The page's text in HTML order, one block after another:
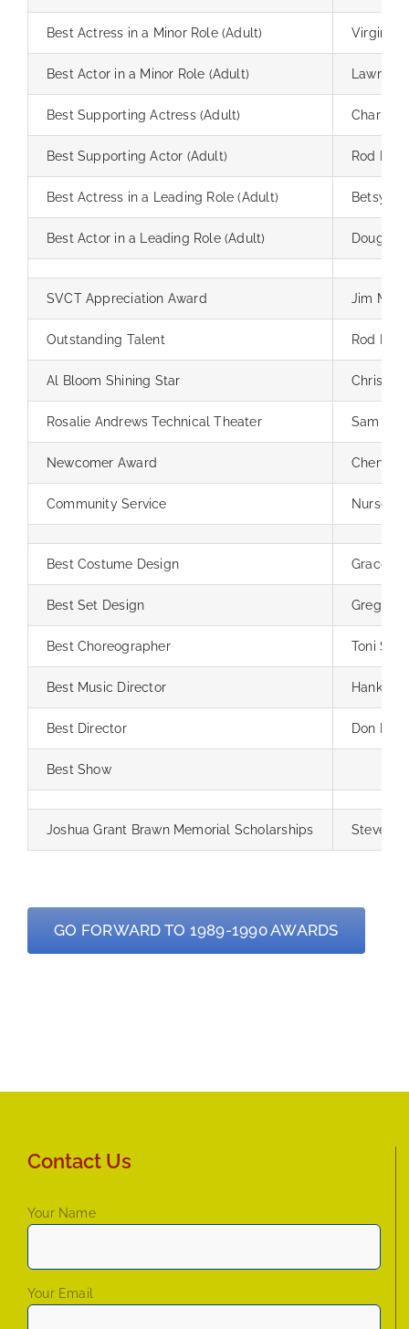
Best Actress in a Minor Role (Adult) Virginia
Best Actor in a Minor Role (Adult)
Best Supporting Actress (Adult) Charly
Best Supporting Actor (Adult) Rod
Best Actress in a Leading Role (Adult) Betsy
Best Actor in a Leading Role (Adult) Douglas
SVCT Appreciation Award Jim
Outstanding Talent Rod
Al Bloom Shining Star Chris
Rosalie Andrews Technical Theater Sam
Newcomer Award Cheryl
Community Service Nursery
Best Costume Design Grace
Best Set Design Greg
Best Choreographer Toni
Best Music Director Hank
Best Director Don
Best Show
Joshua Grant Brawn Memorial Scholarships Steve
GO FORWARD TO 1989-1990 AWARDS
Contact Us
Your Name
Your Email